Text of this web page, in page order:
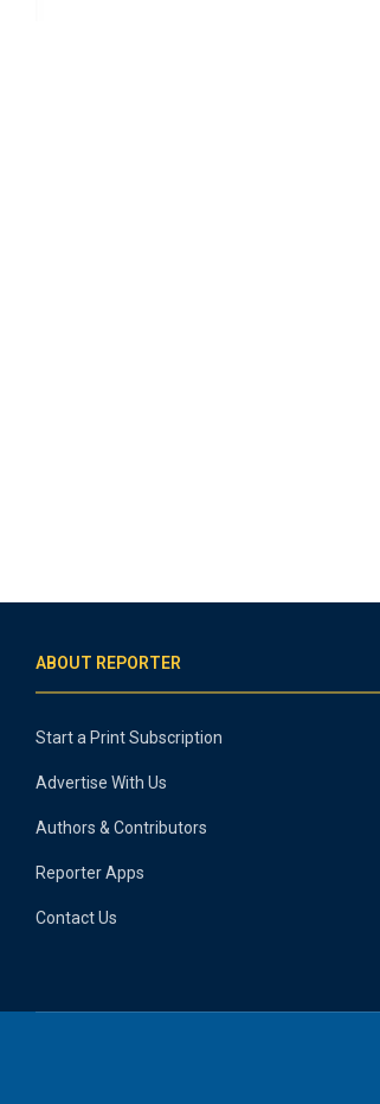
ABOUT REPORTER
Start a Print Subscription
Advertise With Us
Authors & Contributors
Reporter Apps
Contact Us